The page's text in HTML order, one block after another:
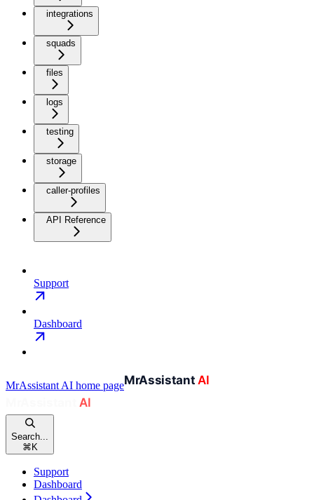
integrations
squads
files
logs
testing
storage
caller-profiles
API Reference
Support
Dashboard
MrAssistant AI home page
Search...
⌘K
Support
Dashboard